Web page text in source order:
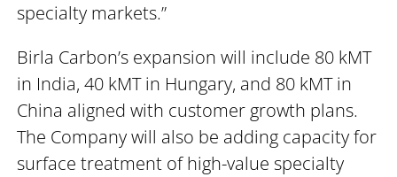
specialty markets.”
Birla Carbon’s expansion will include 80 kMT
in India, 40 kMT in Hungary, and 80 kMT in
China aligned with customer growth plans.
The Company will also be adding capacity for
surface treatment of high-value specialty